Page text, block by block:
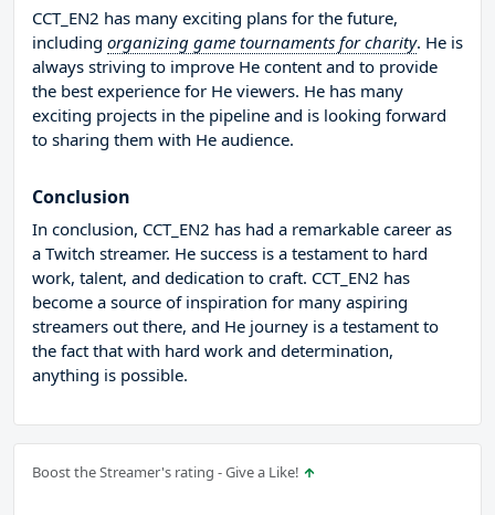
CCT_EN2 has many exciting plans for the future,
including organizing game tournaments for charity. He is
always striving to improve He content and to provide
the best experience for He viewers. He has many
exciting projects in the pipeline and is looking forward
to sharing them with He audience.
Conclusion
In conclusion, CCT_EN2 has had a remarkable career as
a Twitch streamer. He success is a testament to hard
work, talent, and dedication to craft. CCT_EN2 has
become a source of inspiration for many aspiring
streamers out there, and He journey is a testament to
the fact that with hard work and determination,
anything is possible.
Boost the Streamer's rating - Give a Like!